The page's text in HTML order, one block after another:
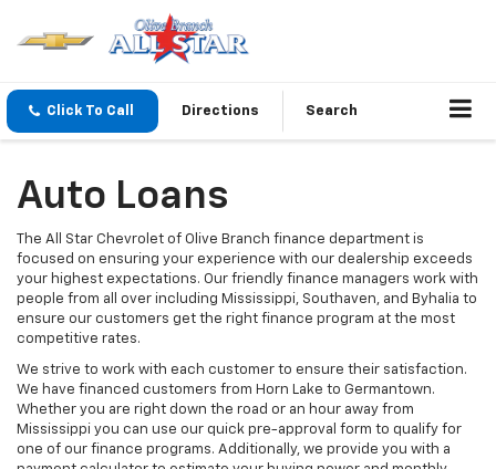
Click To Call Directions Search
Auto Loans
The All Star Chevrolet of Olive Branch finance department is
focused on ensuring your experience with our dealership exceeds
your highest expectations. Our friendly finance managers work with
people from all over including Mississippi, Southaven, and Byhalia to
ensure our customers get the right finance program at the most
competitive rates.
We strive to work with each customer to ensure their satisfaction.
We have financed customers from Horn Lake to Germantown.
Whether you are right down the road or an hour away from
Mississippi you can use our quick pre-approval form to qualify for
one of our finance programs. Additionally, we provide you with a